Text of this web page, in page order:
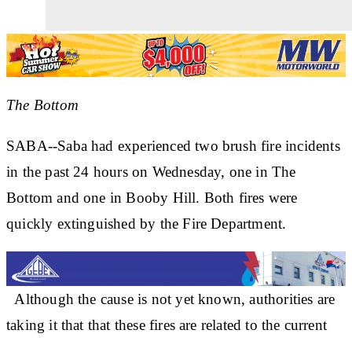
The Bottom
SABA--Saba had experienced two brush fire incidents
in the past 24 hours on Wednesday, one in The
Bottom and one in Booby Hill. Both fires were
quickly extinguished by the Fire Department.
Although the cause is not yet known, authorities are
taking it that that these fires are related to the current